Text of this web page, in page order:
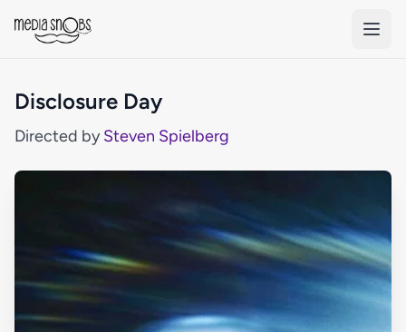
Disclosure Day
Directed bySteven Spielberg